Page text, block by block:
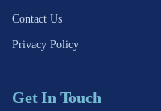
Contact Us
Privacy Policy
Get In Touch